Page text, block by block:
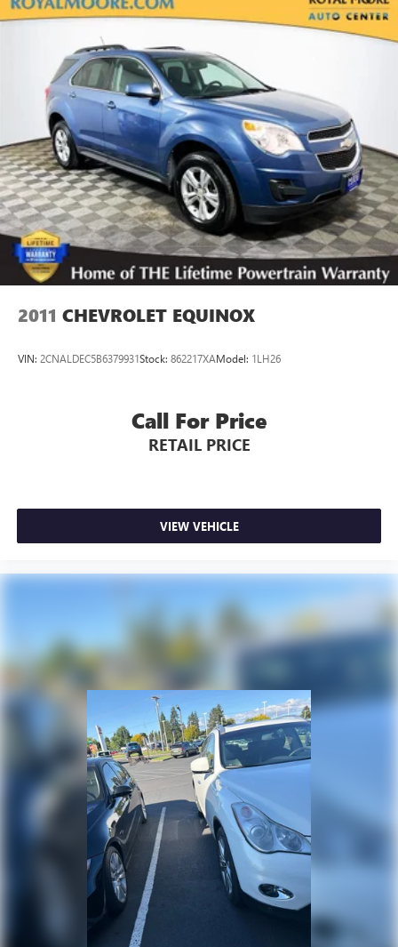
Permanent Locking Hubs
Strut Front Suspension w/Coil Springs
Double Wishbone Rear Suspension w/Coil Springs
4-Wheel Disc Brakes w/4-Wheel ABS, Front And Rear
Vented Discs, Brake Assist, Hill Descent Control, Hill Hold
Control and Electric Parking Brake
Brake Actuated Limited Slip Differential
2011 CHEVROLET EQUINOX
VIN: 2CNALDEC5B6379931Stock: 862217XAModel: 1LH26
Call For Price
RETAIL PRICE
VIEW VEHICLE